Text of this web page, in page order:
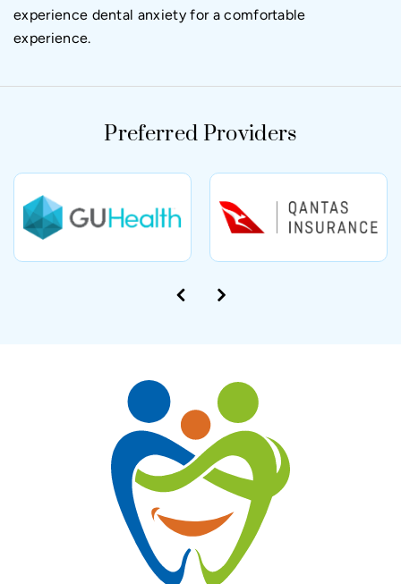
experience dental anxiety for a comfortable
experience.
Preferred Providers